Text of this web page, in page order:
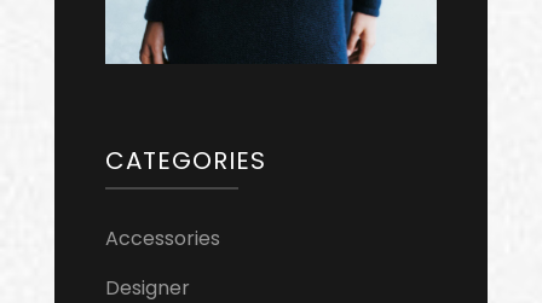
CATEGORIES
Accessories
Designer